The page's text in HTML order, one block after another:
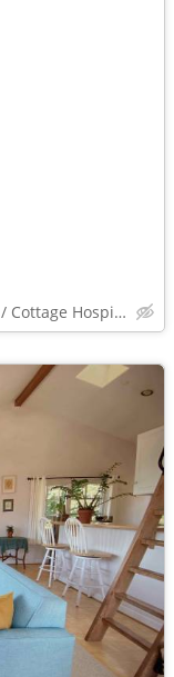
Santa Barbara / downtown / Cottage Hospital